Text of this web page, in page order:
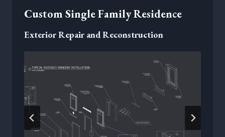
Custom Single Family Residence
Exterior Repair and Reconstruction